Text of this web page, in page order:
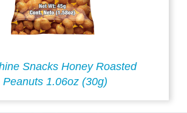
Snacks Honey Roasted
Peanuts 1.06oz (30g)